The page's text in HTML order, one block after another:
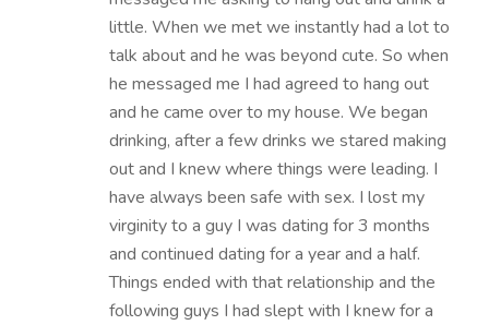
little. When we met we instantly had a lot to
talk about and he was beyond cute. So when
he messaged me I had agreed to hang out
and he came over to my house. We began
drinking, after a few drinks we stared making
out and I knew where things were leading. I
have always been safe with sex. I lost my
virginity to a guy I was dating for 3 months
and continued dating for a year and a half.
Things ended with that relationship and the
following guys I had slept with I knew for a